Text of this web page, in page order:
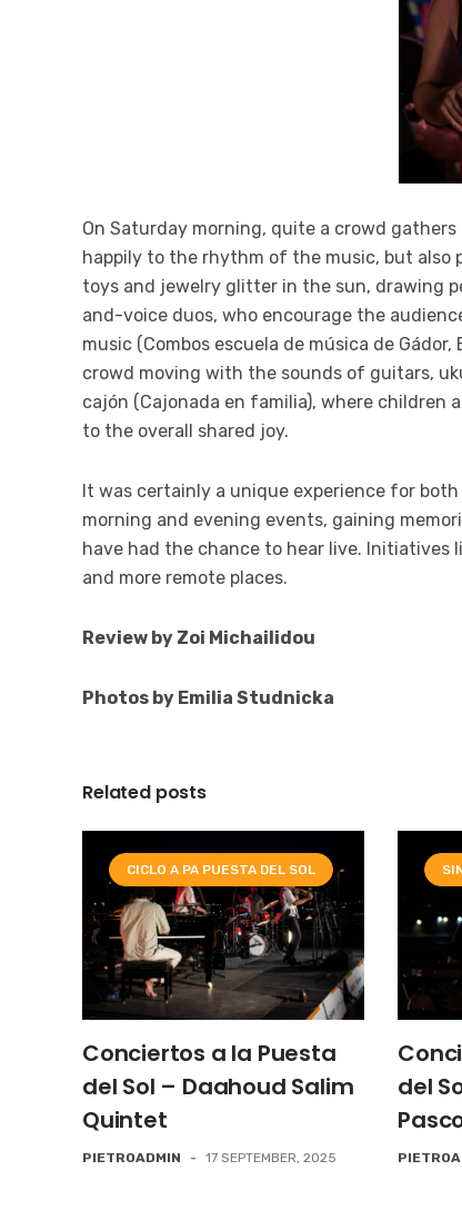
On Saturday morning, quite a crowd
happily to the rhythm of the music, but also
toys and jewelry glitter in the sun, drawing
and-voice duos, who encourage the
music (Combos escuela de música de
crowd moving with the sounds of guitars,
cajón (Cajonada en familia), where children
to the overall shared joy.
It was certainly a unique experience for
morning and evening events, gaining
have had the chance to hear live. Initiatives
and more remote places.
Review by Zoi Michailidou
Photos by Emilia Studnicka
Related posts
CICLO A PA PUESTA DEL SOL
Conciertos a la Puesta
del Sol – Daahoud Salim
Quintet
PIETROADMIN - 17 SEPTEMBER, 2025
del